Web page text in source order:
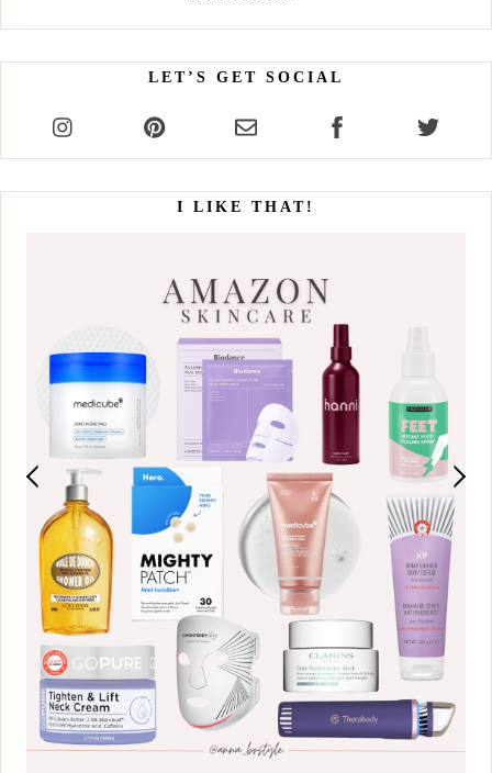
LET’S GET SOCIAL
I LIKE THAT!